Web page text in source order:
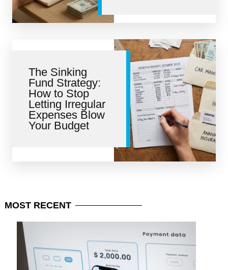
The Sinking
Fund Strategy:
How to Stop
Letting Irregular
Expenses Blow
Your Budget
MOST RECENT